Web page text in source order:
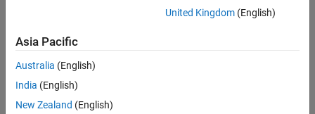
United Kingdom(English)
Asia Pacific
Australia (English)
India (English)
New Zealand (English)